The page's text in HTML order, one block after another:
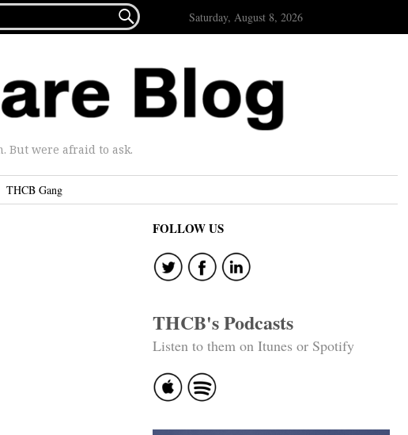
 Saturday, August 8, 2026
But were afraid to ask.
THCB Gang
FOLLOW US
THCB's Podcasts
Listen to them on Itunes or Spotify